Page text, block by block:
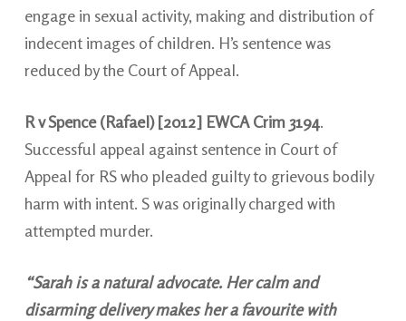
engage in sexual activity, making and distribution of
indecent images of children. H’s sentence was
reduced by the Court of Appeal.
R v Spence (Rafael) [2012] EWCA Crim 3194.
Successful appeal against sentence in Court of
Appeal for RS who pleaded guilty to grievous bodily
harm with intent. S was originally charged with
attempted murder.
“Sarah is a natural advocate. Her calm and
disarming delivery makes her a favourite with